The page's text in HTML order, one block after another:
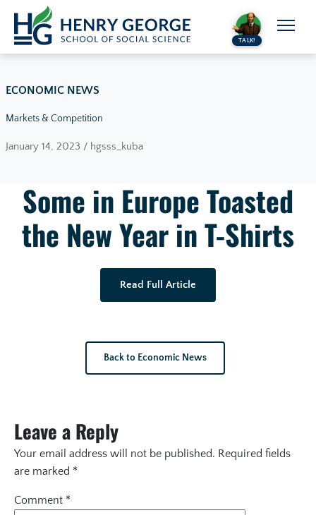
Skip to content
TALK!
ECONOMIC NEWS
Markets & Competition
January 14, 2023 / hgsss_kuba
Some in Europe Toasted
the New Year in T-Shirts
Read Full Article
Back to Economic News
Leave a Reply
Your email address will not be published. Required fields
are marked *
Comment *